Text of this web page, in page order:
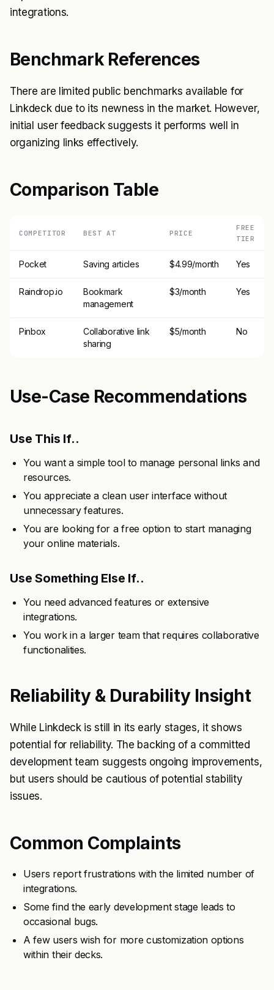
integrations.
Benchmark References
There are limited public benchmarks available for
Linkdeck due to its newness in the market. However,
initial user feedback suggests it performs well in
organizing links effectively.
Comparison Table
COMPETITOR BEST AT PRICE
FREE
TIER
Pocket Saving articles $4.99/month Yes
Raindrop.io
Bookmark
management
$3/month Yes
Pinbox
Collaborative link
sharing
$5/month No
Use-Case Recommendations
Use This If..
You want a simple tool to manage personal links and
resources.
You appreciate a clean user interface without
unnecessary features.
You are looking for a free option to start managing
your online materials.
Use Something Else If..
You need advanced features or extensive
integrations.
You work in a larger team that requires collaborative
functionalities.
Reliability & Durability Insight
While Linkdeck is still in its early stages, it shows
potential for reliability. The backing of a committed
development team suggests ongoing improvements,
but users should be cautious of potential stability
issues.
Common Complaints
Users report frustrations with the limited number of
integrations.
Some find the early development stage leads to
occasional bugs.
A few users wish for more customization options
within their decks.